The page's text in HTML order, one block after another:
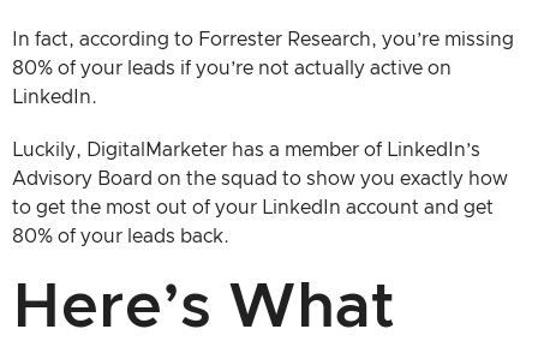
In fact, according to Forrester Research, you’re missing
80% of your leads if you’re not actually active on
LinkedIn.
Luckily, DigitalMarketer has a member of LinkedIn’s
Advisory Board on the squad to show you exactly how
to get the most out of your LinkedIn account and get
80% of your leads back.
Here’s What